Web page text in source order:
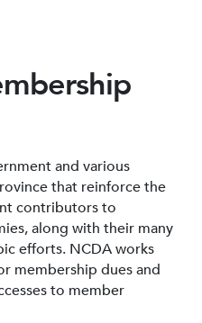
and various
that reinforce the
contributors to
along with their many
efforts. NCDA works
membership dues and
to member